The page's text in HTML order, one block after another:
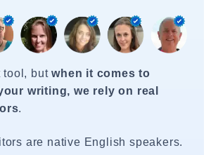
tool, butwhen it comes to
writing, we rely on real
.
are native English speakers.